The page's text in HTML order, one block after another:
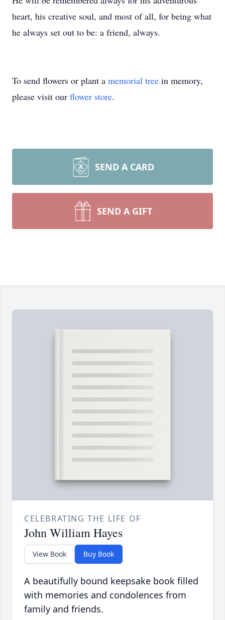
heart, his creative soul, and most of all, for being what
he always set out to be: a friend, always.
To send flowers or plant a memorial tree in memory,
please visit our flower store.
SEND A CARD
SEND A GIFT
CELEBRATING THE LIFE OF
John William Hayes
View Book Buy Book
A beautifully bound keepsake book filled
with memories and condolences from
family and friends.